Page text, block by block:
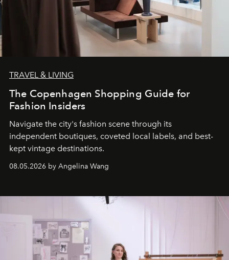
TRAVEL & LIVING
The Copenhagen Shopping Guide for
Fashion Insiders
Navigate the city's fashion scene through its
independent boutiques, coveted local labels, and best-
kept vintage destinations.
08.05.2026 by Angelina Wang